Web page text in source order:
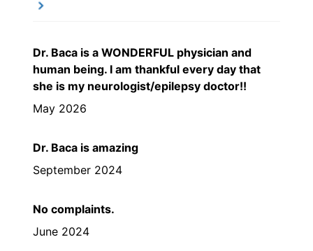
Dr. Baca is a WONDERFUL physician and
human being. I am thankful every day that
she is my neurologist/epilepsy doctor!!
May 2026
Dr. Baca is amazing
September 2024
No complaints.
June 2024